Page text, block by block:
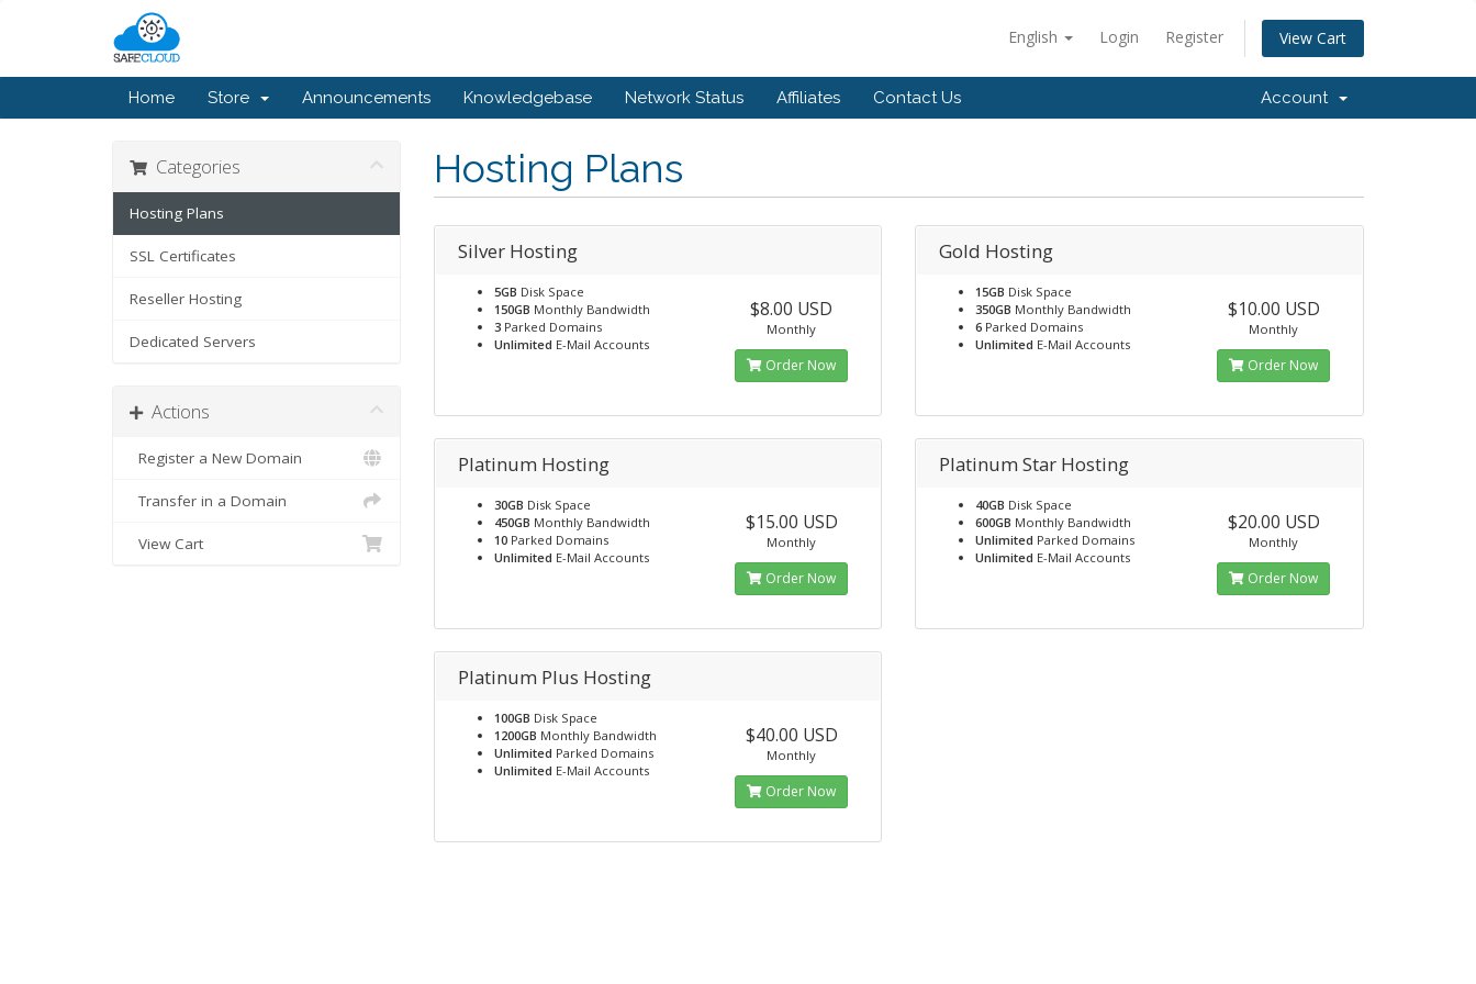
English Login Register View Cart
Home Store Announcements Knowledgebase Network Status Affiliates Contact Us Account
Hosting Plans
Categories
Hosting Plans
SSL Certificates
Reseller Hosting
Dedicated Servers
Actions
Register a New Domain
Transfer in a Domain
View Cart
Silver Hosting
5GB Disk Space
150GB Monthly Bandwidth
3Parked Domains
Unlimited E-Mail Accounts
$8.00 USD
Monthly
Order Now
Gold Hosting
15GB Disk Space
350GB Monthly Bandwidth
6 Parked Domains
Unlimited E-Mail Accounts
$10.00 USD
Monthly
Order Now
Platinum Hosting
30GB Disk Space
450GB Monthly Bandwidth
10Parked Domains
Unlimited E-Mail Accounts
$15.00 USD
Monthly
Order Now
Platinum Star Hosting
40GB Disk Space
600GB Monthly Bandwidth
Unlimited Parked Domains
Unlimited E-Mail Accounts
$20.00 USD
Monthly
Order Now
Platinum Plus Hosting
100GB Disk Space
1200GB Monthly Bandwidth
Unlimited Parked Domains
Unlimited E-Mail Accounts
$40.00 USD
Monthly
Order Now